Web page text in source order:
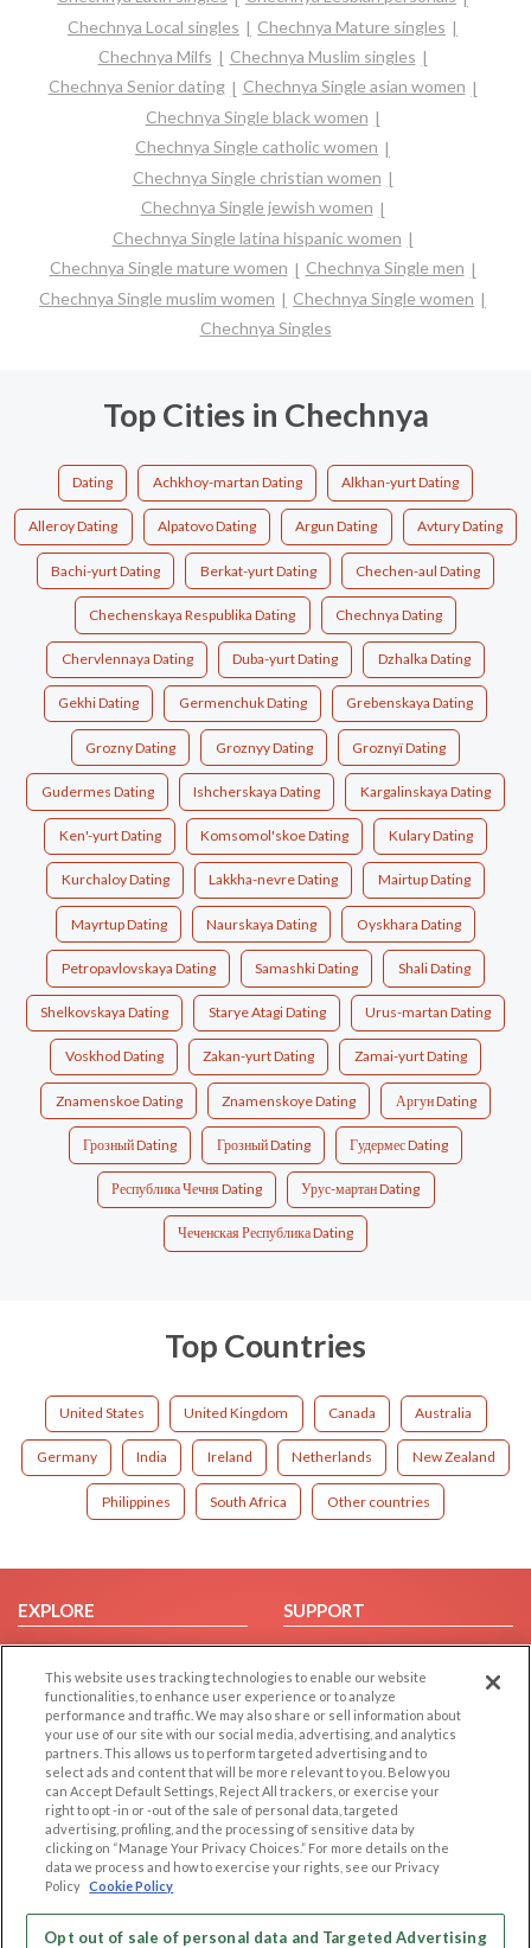
Chechnya Local singles
Chechnya Mature singles
Chechnya Milfs
Chechnya Muslim singles
Chechnya Senior dating
Chechnya Single asian women
Chechnya Single black women
Chechnya Single catholic women
Chechnya Single christian women
Chechnya Single jewish women
Chechnya Single latina hispanic women
Chechnya Single mature women
Chechnya Single men
Chechnya Single muslim women
Chechnya Single women
Chechnya Singles
Top Cities in Chechnya
Dating Achkhoy-martan Dating Alkhan-yurt Dating
Alleroy Dating Alpatovo Dating Argun Dating Avtury Dating
Bachi-yurt Dating Berkat-yurt Dating Chechen-aul Dating
Chechenskaya Respublika Dating Chechnya Dating
Chervlennaya Dating Duba-yurt Dating Dzhalka Dating
Gekhi Dating Germenchuk Dating Grebenskaya Dating
Grozny Dating Groznyy Dating Groznyï Dating
Gudermes Dating Ishcherskaya Dating Kargalinskaya Dating
Ken'-yurt Dating Komsomol'skoe Dating Kulary Dating
Kurchaloy Dating Lakkha-nevre Dating Mairtup Dating
Mayrtup Dating Naurskaya Dating Oyskhara Dating
Petropavlovskaya Dating Samashki Dating Shali Dating
Shelkovskaya Dating Starye Atagi Dating Urus-martan Dating
Voskhod Dating Zakan-yurt Dating Zamai-yurt Dating
Znamenskoe Dating Znamenskoye Dating Аргун Dating
Грозный Dating Грозный Dating Гудермес Dating
Республика Чечня Dating Урус-мартан Dating
Чеченская Республика Dating
Top Countries
United States United Kingdom Canada Australia
Germany India Ireland Netherlands New Zealand
Philippines South Africa Other countries
EXPLORE
Browse by Category
Browse by Country
Dating Blog
Forum/Topic
SUPPORT
Help/FAQ
Contact Us
LEGAL
Cookie Privacy
Privacy Policy
Terms of use
Code of Conduct
OTHER PLATFORMS
Follow Us on
This website uses tracking technologies to enable our website
functionalities, to enhance user experience or to analyze
performance and traffic. We may also share or sell information about
your use of our site with our social media, advertising, and analytics
partners. This allows us to perform targeted advertising and to
select ads and content that will be more relevant to you. Below you
can Accept Default Settings, Reject All trackers, or exercise your
right to opt -in or -out of the sale of personal data, targeted
advertising, profiling, and the processing of sensitive data by
clicking on “Manage Your Privacy Choices.” For more details on the
data we process and how to exercise your rights, see our Privacy
Policy Cookie Policy
Opt out of sale of personal data and Targeted Advertising